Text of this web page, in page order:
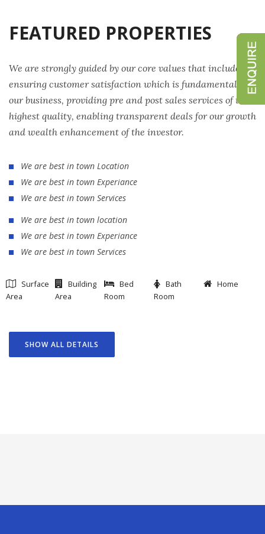
FEATURED PROPERTIES
We are strongly guided by our core values that include
ensuring customer satisfaction which is fundamental to
our business, providing pre and post sales services of the
highest quality, enabling transparent deals for our growth
and wealth enhancement of the investor.
We are best in town Location
We are best in town Experiance
We are best in town Services
We are best in town location
We are best in town Experiance
We are best in town Services
Surface
Area
Building
Area
Bed
Room
Bath
Room
Home
SHOW ALL DETAILS